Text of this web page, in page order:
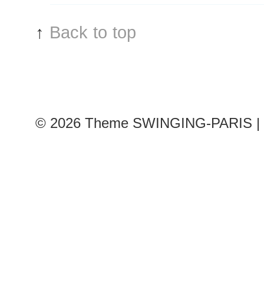
↑ Back to top
© 2026 Theme SWINGING-PARIS